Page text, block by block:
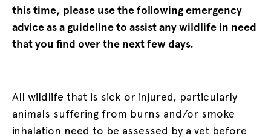
this time, please use the following emergency
advice as a guideline to assist any wildlife in need
that you find over the next few days.
All wildlife that is sick or injured, particularly
animals suffering from burns and/or smoke
inhalation need to be assessed by a vet before